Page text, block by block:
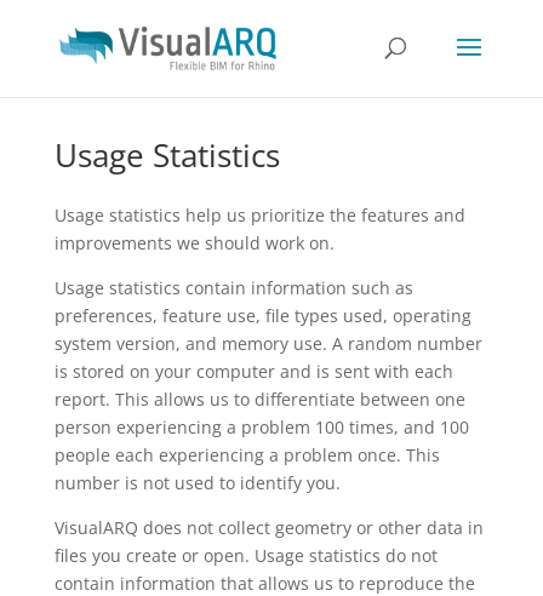
Usage Statistics
Usage statistics help us prioritize the features and
improvements we should work on.
Usage statistics contain information such as
preferences, feature use, file types used, operating
system version, and memory use. A random number
is stored on your computer and is sent with each
report. This allows us to differentiate between one
person experiencing a problem 100 times, and 100
people each experiencing a problem once. This
number is not used to identify you.
VisualARQ does not collect geometry or other data in
files you create or open. Usage statistics do not
contain information that allows us to reproduce the